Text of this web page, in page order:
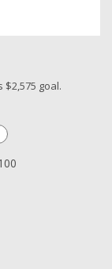
goal.